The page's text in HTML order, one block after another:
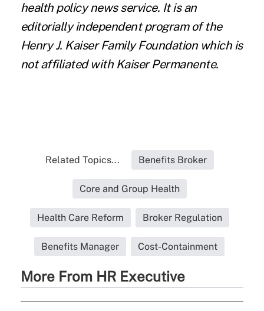
health policy news service. It is an
editorially independent program of the
Henry J. Kaiser Family Foundationwhich is
not affiliated with Kaiser Permanente.
Related Topics... Benefits Broker
Core and Group Health
Health Care Reform Broker Regulation
Benefits Manager Cost-Containment
More From HR Executive